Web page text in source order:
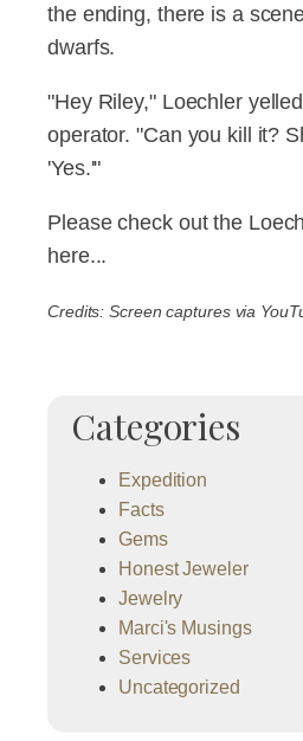
the ending, there is a
dwarfs.
"Hey Riley," Loechler
operator. "Can you kill it?
'Yes.'"
Please check out the
here...
Credits: Screen captures via
Categories
Expedition
Facts
Gems
Honest Jeweler
Jewelry
Marci's Musings
Services
Uncategorized